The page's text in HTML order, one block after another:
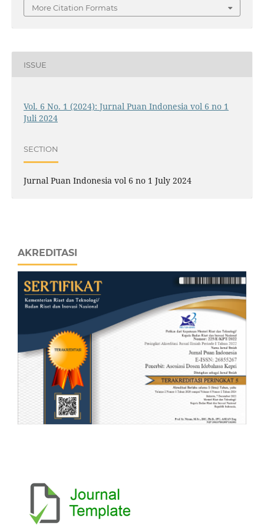
More Citation Formats
ISSUE
Vol. 6 No. 1 (2024): Jurnal Puan Indonesia vol 6 no 1
Juli 2024
SECTION
Jurnal Puan Indonesia vol 6 no 1 July 2024
AKREDITASI